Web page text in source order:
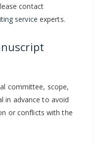
contact
service experts.
committee, scope,
in advance to avoid
or conflicts with the